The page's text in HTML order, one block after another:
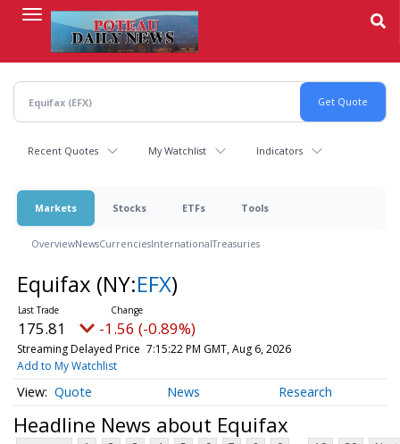
content
Recent Quotes My Watchlist Indicators
Markets Stocks ETFs Tools
OverviewNewsCurrenciesInternationalTreasuries
Equifax (NY:EFX)
175.81 -1.56 (-0.89%)
Streaming Delayed Price 7:15:22 PM GMT, Aug 6, 2026
Add to My Watchlist
Quote News Research
Headline News about Equifax